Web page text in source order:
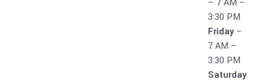
– 7 AM –
3:30 PM
Friday–
7 AM –
3:30 PM
Saturday